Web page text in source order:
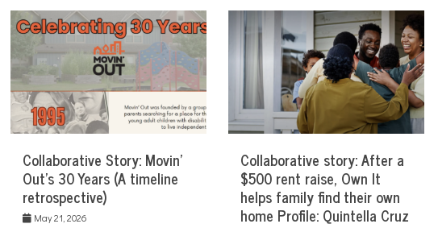
Collaborative Story: Movin’
Out’s 30 Years (A timeline
retrospective)
May 21, 2026
Collaborative story: After a
$500 rent raise, Own It
helps family find their own
home Profile: Quintella Cruz